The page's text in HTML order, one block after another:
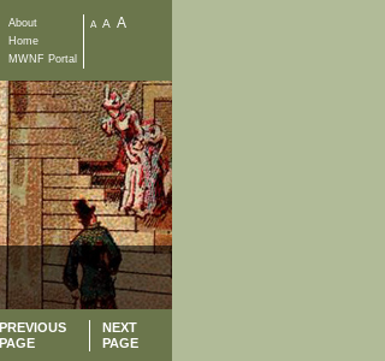
About
Home
MWNF Portal
A A A
PREVIOUS
PAGE
NEXT
PAGE